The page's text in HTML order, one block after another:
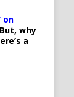
on
But, why
a